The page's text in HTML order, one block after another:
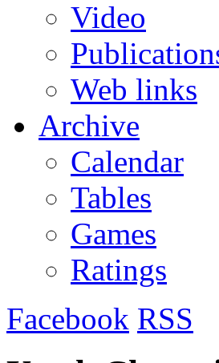
Video
Web links
Archive
Calendar
Tables
Games
Ratings
Facebook RSS